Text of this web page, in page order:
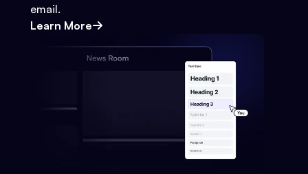
email.
Learn More